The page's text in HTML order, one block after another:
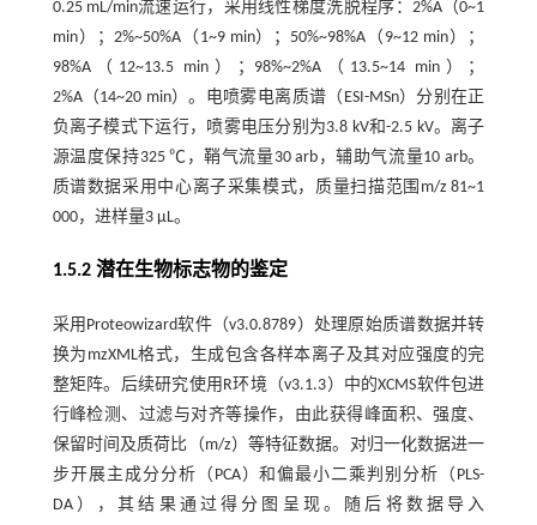
0.25 mL/min流速运行，采用线性梯度洗脱程序：2%A（0~1
min）；2%~50%A（1~9 min）；50%~98%A（9~12 min）；
98%A（12~13.5 min）；98%~2%A（13.5~14 min）；
2%A（14~20 min）。电喷雾电离质谱（ESI-MSn）分别在正
负离子模式下运行，喷雾电压分别为3.8 kV和-2.5 kV。离子
源温度保持325 ℃，鞘气流量30 arb，辅助气流量10 arb。
质谱数据采用中心离子采集模式，质量扫描范围m/z 81~1
000，进样量3 μL。
1.5.2 潜在生物标志物的鉴定
采用Proteowizard软件（v3.0.8789）处理原始质谱数据并转
换为mzXML格式，生成包含各样本离子及其对应强度的完
整矩阵。后续研究使用R环境（v3.1.3）中的XCMS软件包进
行峰检测、过滤与对齐等操作，由此获得峰面积、强度、
保留时间及质荷比（m/z）等特征数据。对归一化数据进一
步开展主成分分析（PCA）和偏最小二乘判别分析（PLS-
DA），其结果通过得分图呈现。随后将数据导入